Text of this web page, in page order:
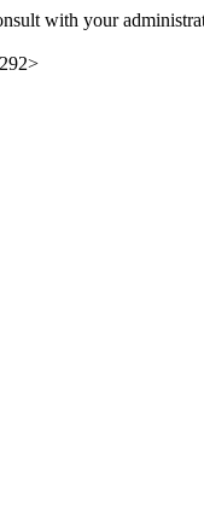
with your